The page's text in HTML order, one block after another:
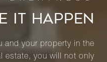
IT HAPPEN
and your property in the
estate, you will not only